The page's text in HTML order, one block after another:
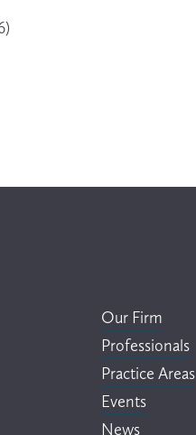
Our Firm
Professionals
Practice Areas
Events
News